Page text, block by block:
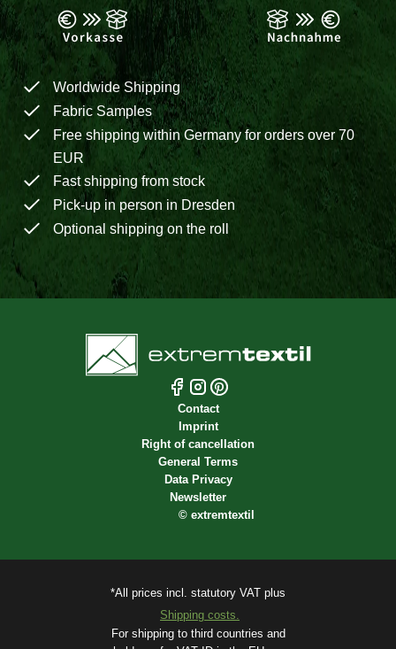
Worldwide Shipping
Fabric Samples
Free shipping within Germany for orders over 70
EUR
Fast shipping from stock
Pick-up in person in Dresden
Optional shipping on the roll
Contact
Imprint
Right of cancellation
General Terms
Data Privacy
Newsletter
© extremtextil
*All prices incl. statutory VAT plus
Shipping costs.
For shipping to third countries and